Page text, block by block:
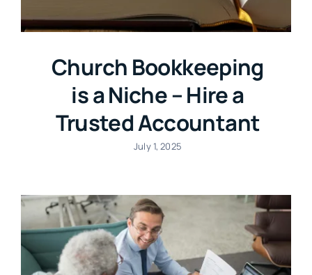
Church Bookkeeping
is a Niche – Hire a
Trusted Accountant
July 1, 2025